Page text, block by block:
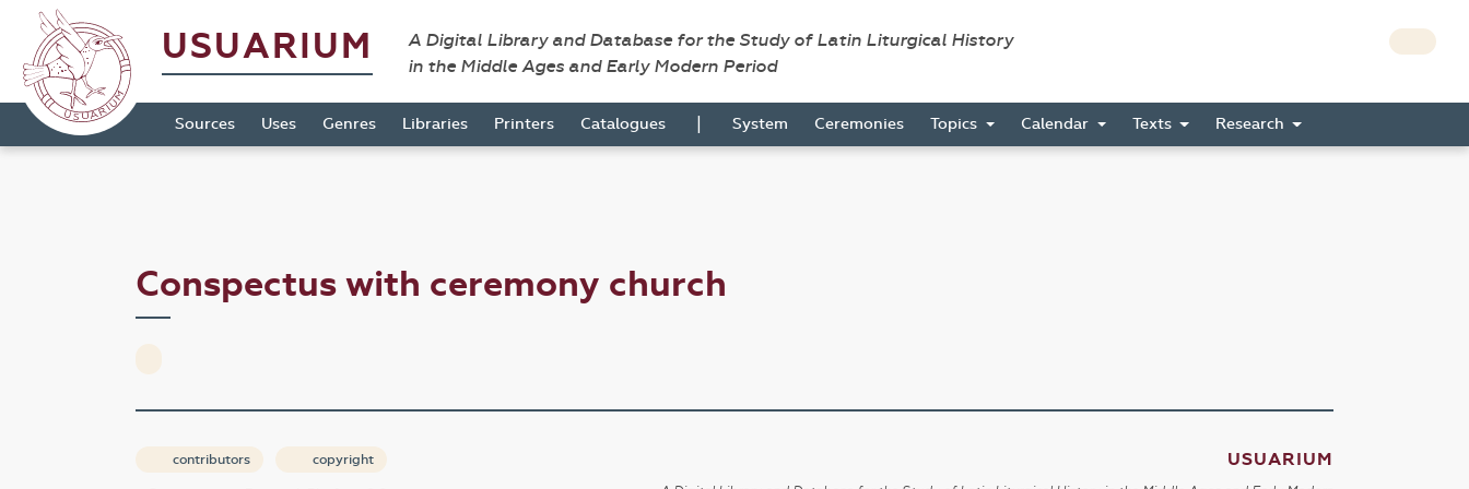
USUARIUM
A Digital Library and Database for the Study of Latin Liturgical History
in the Middle Ages and Early Modern Period
Sources Uses Genres Libraries Printers Catalogues | System Ceremonies Topics Calendar Texts Research
Conspectus with ceremony church
contributors copyright USUARIUM